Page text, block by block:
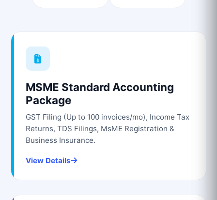
MSME Standard Accounting
Package
GST Filing (Up to 100 invoices/mo), Income Tax
Returns, TDS Filings, MsME Registration &
Business Insurance.
View Details